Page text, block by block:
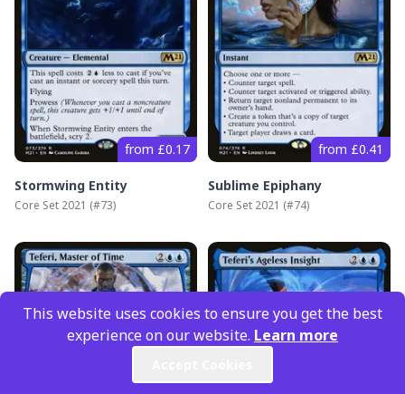
from £0.17
Stormwing Entity
Core Set 2021 (#73)
from £0.41
Sublime Epiphany
Core Set 2021 (#74)
This website uses cookies to ensure you get the best
experience on our website. Learn more